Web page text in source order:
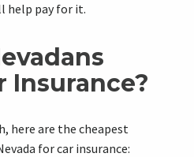
help pay for it.
Insurance?
here are the cheapest
for car insurance: